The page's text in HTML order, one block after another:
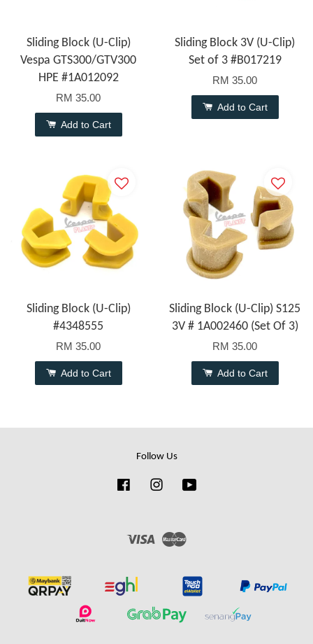
Sliding Block (U-Clip)
Vespa GTS300/GTV300
HPE #1A012092
RM 35.00
Add to Cart
Sliding Block 3V (U-Clip)
Set of 3 #B017219
RM 35.00
Add to Cart
Sliding Block (U-Clip)
#4348555
RM 35.00
Add to Cart
Sliding Block (U-Clip) S125
3V # 1A002460 (Set Of 3)
RM 35.00
Add to Cart
Follow Us
FacebookInstagram
Visa